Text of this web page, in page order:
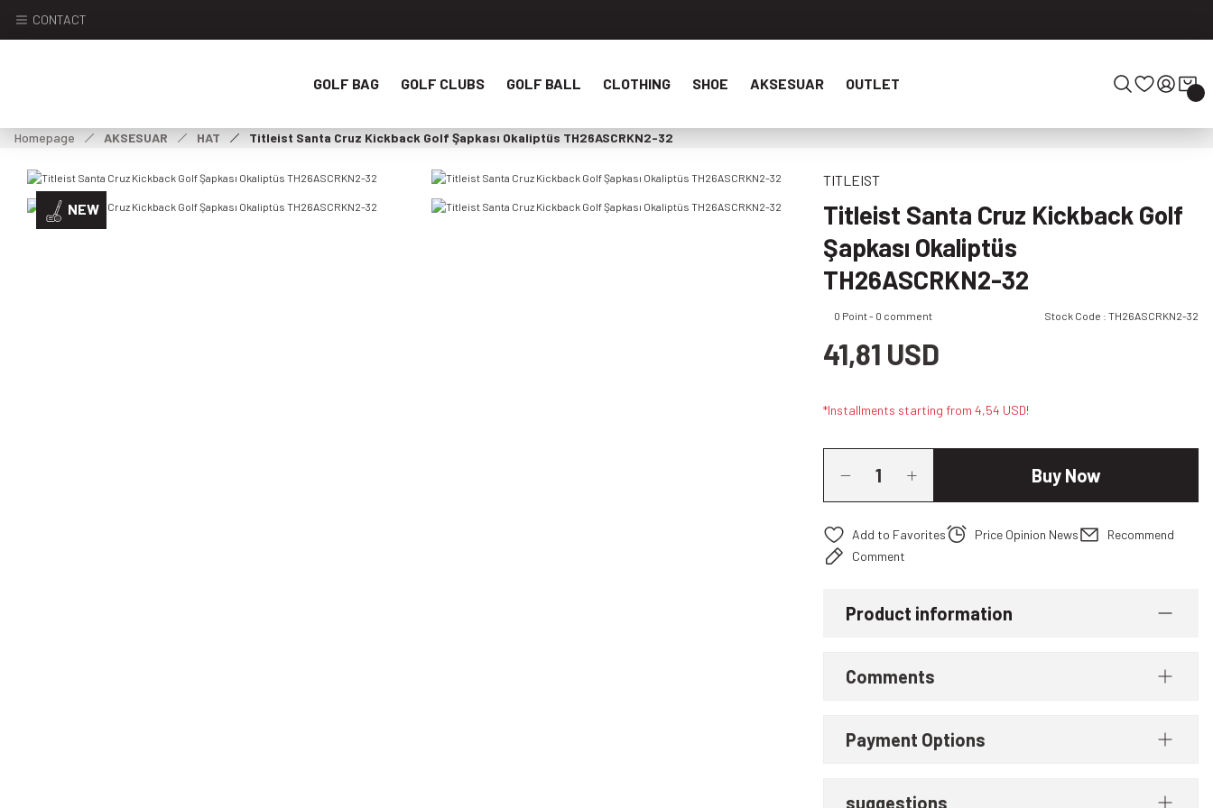
CONTACT
GOLF BAG GOLF CLUBS GOLF BALL CLOTHING SHOE AKSESUAR OUTLET
Homepage AKSESUAR HAT Titleist Santa Cruz Kickback Golf Şapkası Okaliptüs TH26ASCRKN2-32
NEW
TITLEIST
Titleist Santa Cruz Kickback Golf
Şapkası Okaliptüs
TH26ASCRKN2-32
0 Point - 0 comment Stock Code : TH26ASCRKN2-32
41,81 USD
*Installments starting from 4,54 USD!
Buy Now
Price Opinion News
Recommend
Comment
Product information
Comments
Payment Options
suggestions